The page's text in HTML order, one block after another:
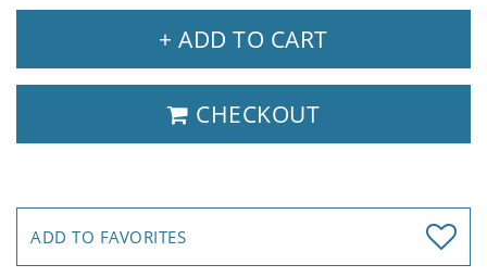
+ ADD TO CART
CHECKOUT
ADD TO FAVORITES